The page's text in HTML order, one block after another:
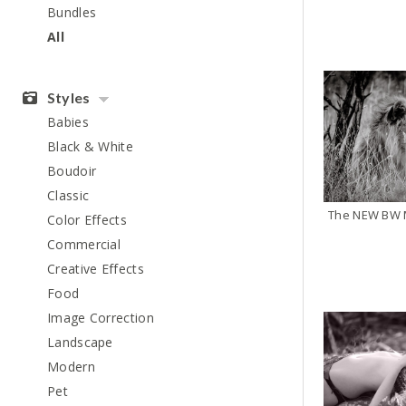
Bundles
All
Styles
Babies
Black & White
Boudoir
Classic
Color Effects
Commercial
Creative Effects
Food
Image Correction
Landscape
Modern
Pet
The NEW